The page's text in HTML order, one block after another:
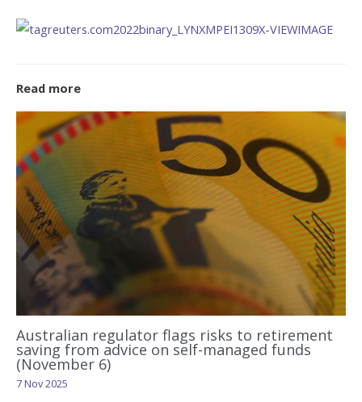
Read more
Australian regulator flags risks to retirement
saving from advice on self-managed funds
(November 6)
7 Nov 2025